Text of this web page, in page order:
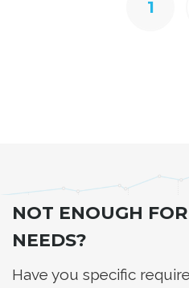
1
NOT ENOUGH
NEEDS?
Have you specific